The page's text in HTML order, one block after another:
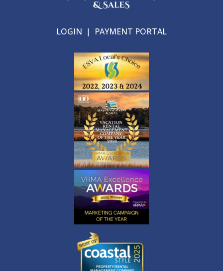
LOGIN | PAYMENT PORTAL